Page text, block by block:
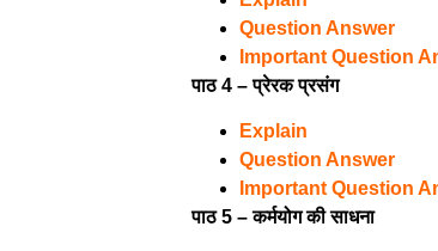
Question Answer
Important Question
पाठ 4 – प्रेरक प्रसंग
Explain
Question Answer
Important Question
पाठ 5 – कर्मयोग की साधना